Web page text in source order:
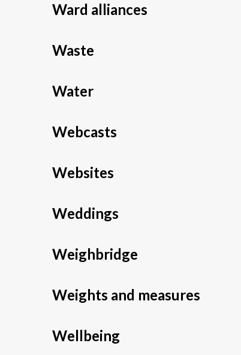
Ward alliances
Waste
Water
Webcasts
Websites
Weddings
Weighbridge
Weights and measures
Wellbeing